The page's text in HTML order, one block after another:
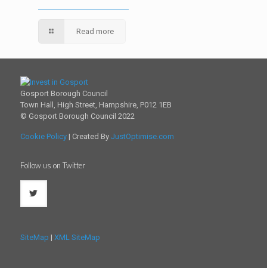
Read more
Gosport Borough Council
Town Hall, High Street, Hampshire, P012 1EB
© Gosport Borough Council 2022
Cookie Policy| Created By JustOptimise.com
Follow us on Twitter
SiteMap | XML SiteMap